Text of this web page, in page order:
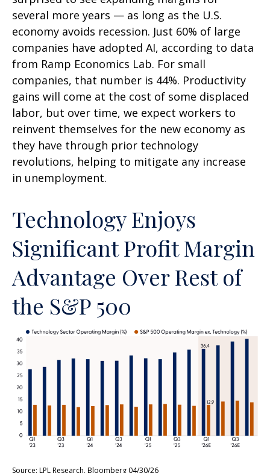
several more years — as long as the U.S.
economy avoids recession. Just 60% of large
companies have adopted AI, according to data
from Ramp Economics Lab. For small
companies, that number is 44%. Productivity
gains will come at the cost of some displaced
labor, but over time, we expect workers to
reinvent themselves for the new economy as
they have through prior technology
revolutions, helping to mitigate any increase
in unemployment.
Technology Enjoys
Significant Profit Margin
Advantage Over Rest of
the S&P 500
Source: LPL Research, Bloomberg 04/30/26